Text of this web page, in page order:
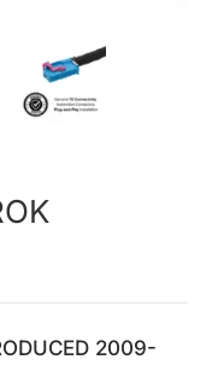
2009-